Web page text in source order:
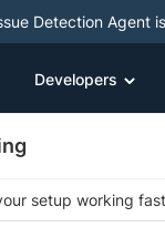
Detection Agent
Developers
setup working